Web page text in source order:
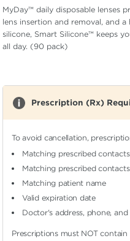
MyDay™ daily disposable lenses
lens insertion and removal, and
silicone, Smart Silicone™ keeps
all day. (90 pack)
Prescription (Rx)
To avoid cancellation,
Matching prescribed
Matching prescribed contacts
Matching patient name
Valid expiration date
Doctor's address, phone,
Prescriptions must NOT